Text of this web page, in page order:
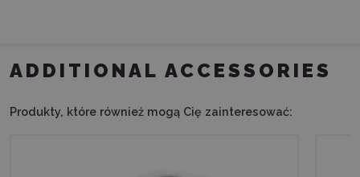
ADDITIONAL ACCESSORIES
Produkty, które również mogą Cię zainteresować: